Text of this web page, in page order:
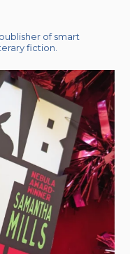
of smart
fiction.